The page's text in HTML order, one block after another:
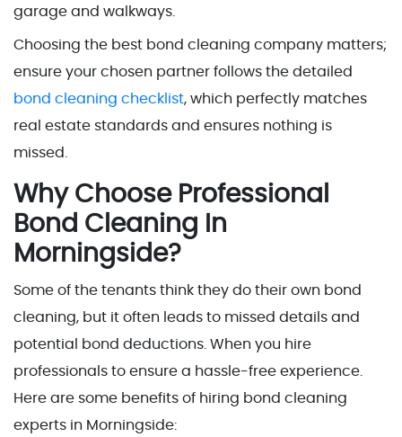
garage and walkways.
Choosing the best bond cleaning company matters;
ensure your chosen partner follows the detailed
bond cleaning checklist, which perfectly matches
real estate standards and ensures nothing is
missed.
Why Choose Professional
Bond Cleaning In
Morningside?
Some of the tenants think they do their own bond
cleaning, but it often leads to missed details and
potential bond deductions. When you hire
professionals to ensure a hassle-free experience.
Here are some benefits of hiring bond cleaning
experts in Morningside: